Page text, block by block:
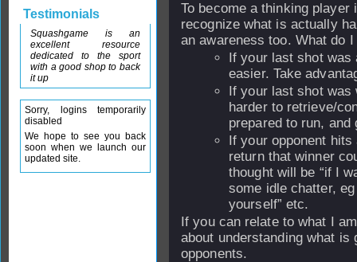
To become a thinking
recognize what is actually
an awareness too. What do I
If your last shot was
easier. Take
If your last shot was
harder to retrieve/
prepared to run, and
If your opponent hits
return that winner
thought will be “if I
some idle chatter, eg
yourself” etc.
If you can relate to what I
about understanding what
opponents.
Testimonials
Squashgame is an
excellent resource
dedicated to the sport
with a good shop to back
it up
Sorry, logins temporarily
disabled
We hope to see you back
soon when we launch our
updated site.